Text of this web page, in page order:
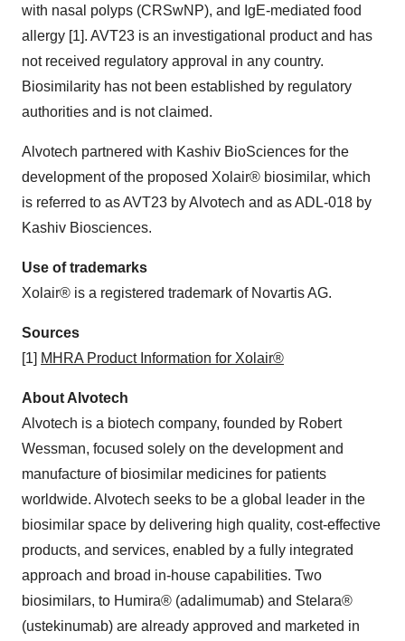
with nasal polyps (CRSwNP), and IgE-mediated food
allergy [1]. AVT23 is an investigational product and has
not received regulatory approval in any country.
Biosimilarity has not been established by regulatory
authorities and is not claimed.
Alvotech partnered with Kashiv BioSciences for the
development of the proposed Xolair® biosimilar, which
is referred to as AVT23 by Alvotech and as ADL-018 by
Kashiv Biosciences.
Use of trademarks
Xolair® is a registered trademark of Novartis AG.
Sources
[1] MHRA Product Information for Xolair®
About Alvotech
Alvotech is a biotech company, founded by Robert
Wessman, focused solely on the development and
manufacture of biosimilar medicines for patients
worldwide. Alvotech seeks to be a global leader in the
biosimilar space by delivering high quality, cost-effective
products, and services, enabled by a fully integrated
approach and broad in-house capabilities. Two
biosimilars, to Humira® (adalimumab) and Stelara®
(ustekinumab) are already approved and marketed in